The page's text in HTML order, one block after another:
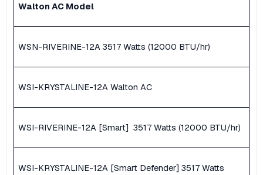
Walton AC Model
WSN-RIVERINE-12A ​3517 Watts (12000 BTU/hr)
WSI-KRYSTALINE-12A Walton AC
WSI-RIVERINE-12A [Smart] ​ 3517 Watts (12000 BTU/hr)
WSI-KRYSTALINE-12A [Smart Defender] ​3517 Watts